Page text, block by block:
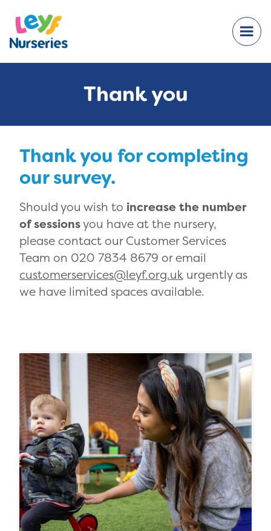
Thank you
Thank you for completing
our survey.
Should you wish to increase the number
of sessionsyou have at the nursery,
please contact our Customer Services
Team on 020 7834 8679 or email
customerservices@leyf.org.uk urgently as
we have limited spaces available.